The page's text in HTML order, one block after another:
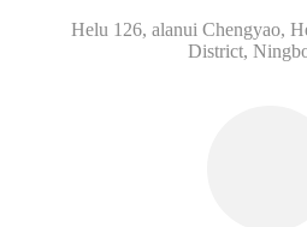
Helu 126, alanui Chengyao,
District,